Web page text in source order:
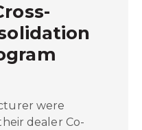
were
dealer Co-